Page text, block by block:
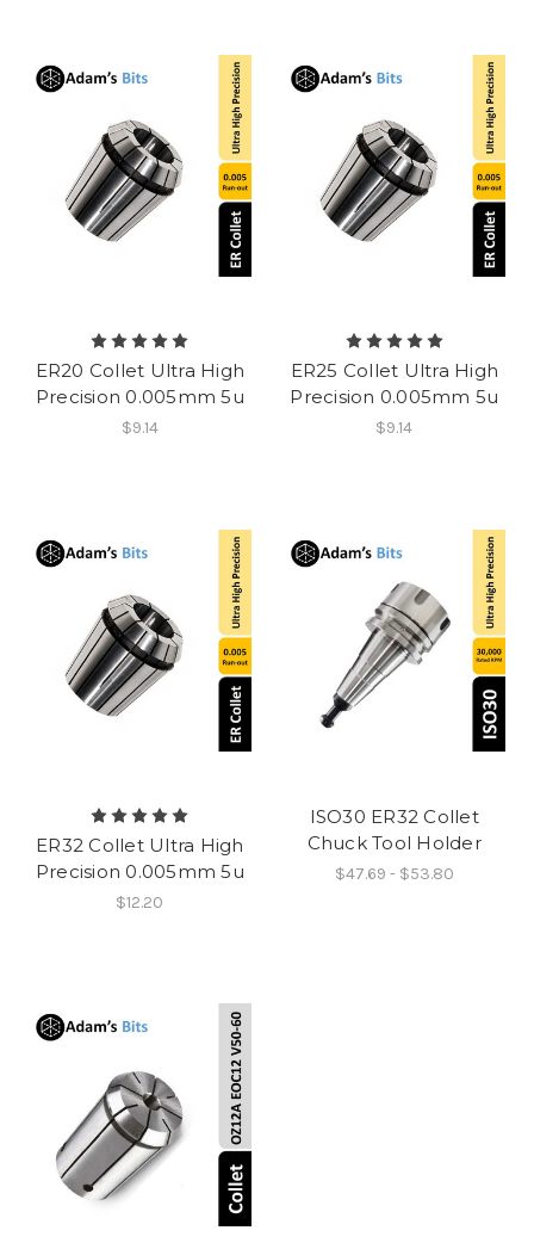
ER20 Collet Ultra High
Precision 0.005mm 5u
$9.14
ER25 Collet Ultra High
Precision 0.005mm 5u
$9.14
ER32 Collet Ultra High
Precision 0.005mm 5u
$12.20
ISO30 ER32 Collet
Chuck Tool Holder
$47.69 - $53.80